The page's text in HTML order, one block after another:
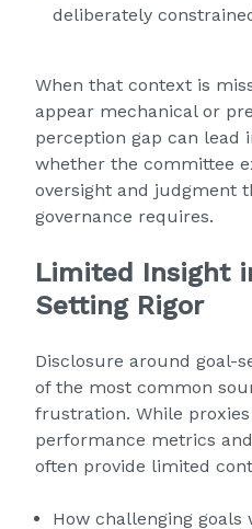
deliberately
When that context is
appear mechanical or
perception gap can lead
whether the committee
oversight and judgment
governance requires.
Limited Insight
Setting Rigor
Disclosure around goal-
of the most common
frustration. While
performance metrics
often provide limited
How challenging